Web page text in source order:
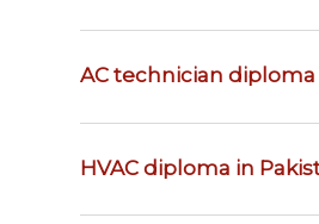
AC technician diploma
HVAC diploma in